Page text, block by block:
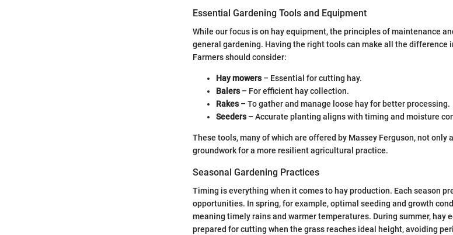
Essential Gardening Tools and Equipment
While our focus is on hay equipment, the principles of maintenance
general gardening. Having the right tools can make all the difference
Farmers should consider:
Hay mowers– Essential for cutting hay.
Balers– For efficient hay collection.
Rakes– To gather and manage loose hay for better processing.
Seeders– Accurate planting aligns with timing and moisture
These tools, many of which are offered by Massey Ferguson, not only
groundwork for a more resilient agricultural practice.
Seasonal Gardening Practices
Timing is everything when it comes to hay production. Each season
opportunities. In spring, for example, optimal seeding and growth
meaning timely rains and warmer temperatures. During summer, hay
prepared for cutting when the grass reaches ideal height, avoiding